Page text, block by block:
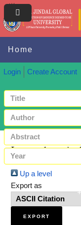
Home
Login Create Account
Items where
Up a level
Export as